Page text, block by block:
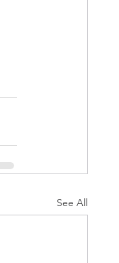
See All